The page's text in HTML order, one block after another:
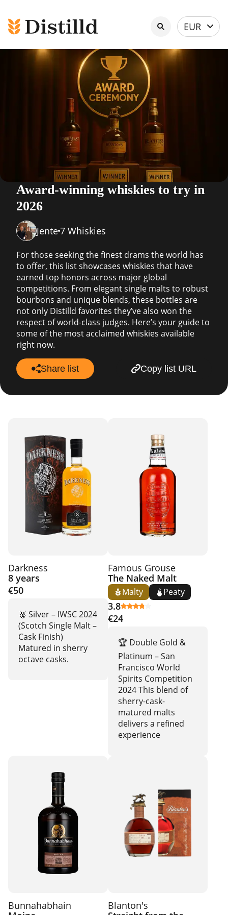
Select
currency
EUR
Award-winning whiskies to try in
2026
Jente7 Whiskies
For those seeking the finest drams the world has
to offer, this list showcases whiskies that have
earned top honors across major global
competitions. From elegant single malts to robust
bourbons and unique blends, these bottles are
not only Distilld favorites they’ve also won the
respect of world-class judges. Here’s your guide to
some of the most acclaimed whiskies available
right now.
Share list Copy list URL
Darkness
8 years
€50
🥈 Silver – IWSC 2024
(Scotch Single Malt –
Cask Finish)
Matured in sherry
octave casks.
Famous Grouse
The Naked Malt
Malty Peaty
3.8
€24
🏆 Double Gold &
Platinum – San
Francisco World
Spirits Competition
2024 This blend of
sherry-cask-
matured malts
delivers a refined
experience
Bunnahabhain
Blanton's